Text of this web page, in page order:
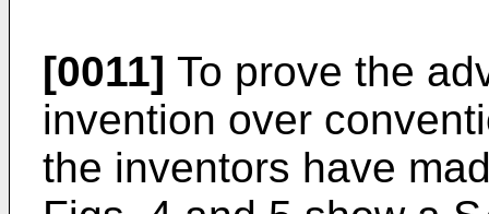
[0011] To prove the
invention over
the inventors have